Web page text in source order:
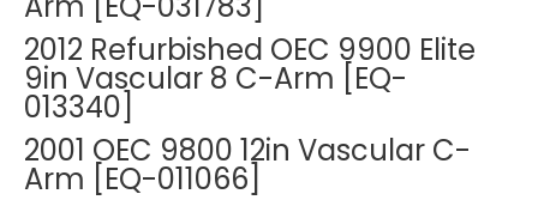
2012 Refurbished OEC 9900 Elite
9in Vascular 8 C-Arm [EQ-
013340]
2001 OEC 9800 12in Vascular C-
Arm [EQ-011066]